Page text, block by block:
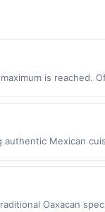
is reached.
payment account
Mexican
experience with a
limited to a
Oaxacan